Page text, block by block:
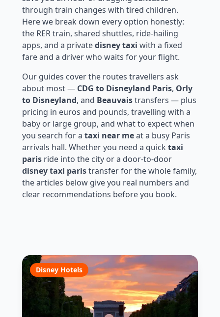
through train changes with tired children.
Here we break down every option honestly:
the RER train, shared shuttles, ride-hailing
apps, and a privatedisney taxi with a fixed
fare and a driver who waits for your flight.
Our guides cover the routes travellers ask
about most — CDG to Disneyland Paris, Orly
to Disneyland, and Beauvaistransfers — plus
pricing in euros and pounds, travelling with a
baby or large group, and what to expect when
you search for a taxi near meat a busy Paris
arrivals hall. Whether you need a quick taxi
paris ride into the city or a door-to-door
disney taxi paristransfer for the whole family,
the articles below give you real numbers and
clear recommendations before you book.
Disney Hotels